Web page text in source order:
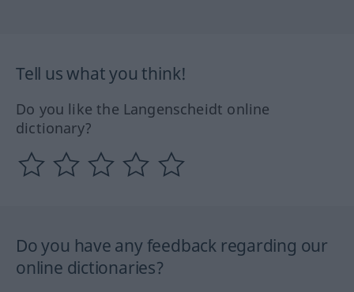
Tell us what you think!
Do you like the Langenscheidt online
dictionary?
Do you have any feedback regarding our
online dictionaries?